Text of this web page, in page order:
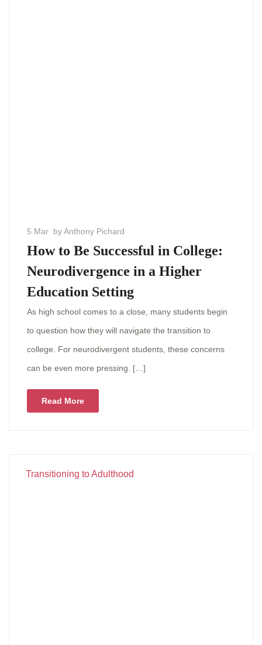
5 Mar by Anthony Pichard
How to Be Successful in College:
Neurodivergence in a Higher
Education Setting
As high school comes to a close, many students begin
to question how they will navigate the transition to
college. For neurodivergent students, these concerns
can be even more pressing. […]
Read More
Transitioning to Adulthood